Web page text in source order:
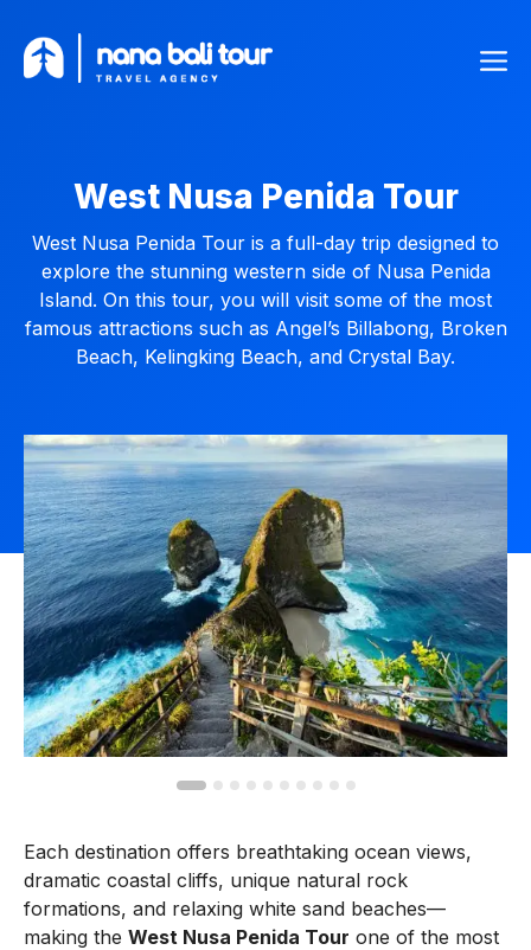
content
West Nusa Penida Tour
West Nusa Penida Tour is a full-day trip designed to
explore the stunning western side of Nusa Penida
Island. On this tour, you will visit some of the most
famous attractions such as Angel’s Billabong, Broken
Beach, Kelingking Beach, and Crystal Bay.
Each destination offers breathtaking ocean views,
dramatic coastal cliffs, unique natural rock
formations, and relaxing white sand beaches—
making the West Nusa Penida Tour one of the most